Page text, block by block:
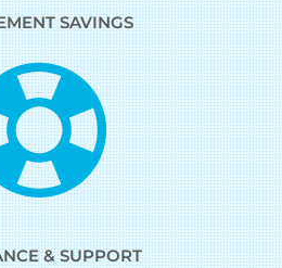
SAVINGS
& SUPPORT